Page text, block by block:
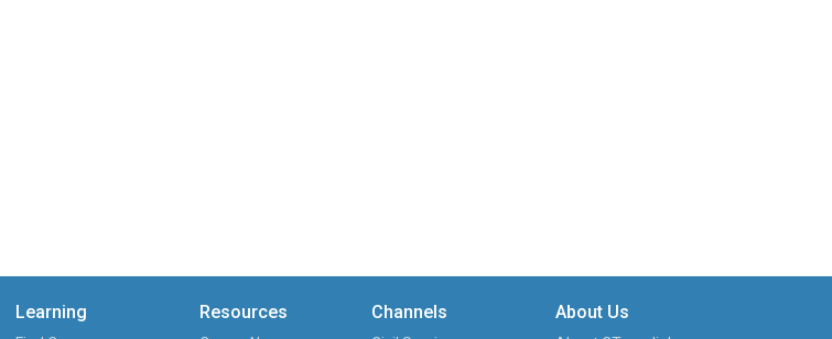
Learning Resources Channels About Us